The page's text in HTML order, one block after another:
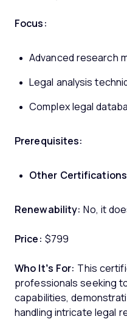
Focus:
Advanced research
Legal analysis
Complex legal
Prerequisites:
Other
Renewability: No, it
Price: $799
Who It’s For: This
professionals seeking
capabilities,
handling intricate legal